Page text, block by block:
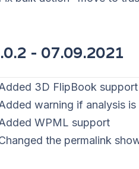
- 07.09.2021
3D FlipBook support
warning if analysis
WPML support
the permalink